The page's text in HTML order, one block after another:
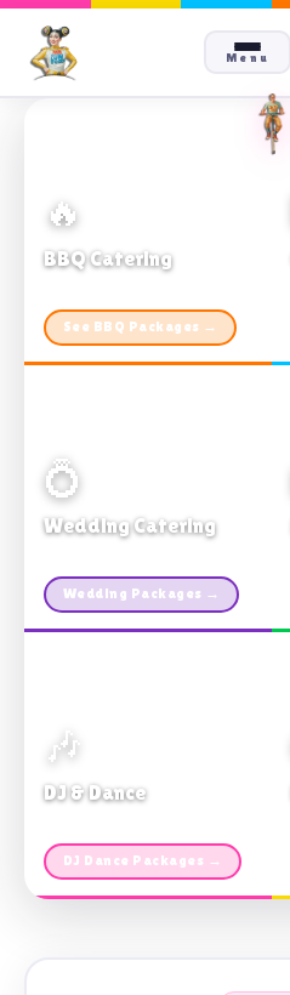
Menu
🔥
BBQ Catering
See BBQ Packages →
💍
Wedding Catering
Wedding Packages →
🎶
DJ & Dance
DJ Dance Packages →